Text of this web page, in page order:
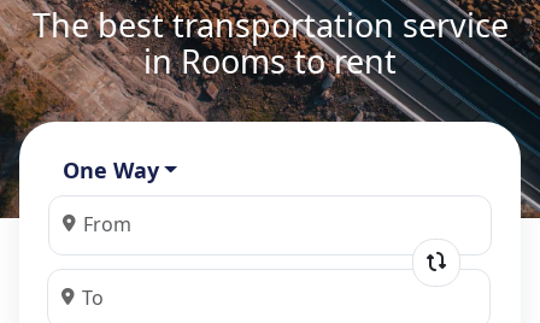
The best transportation service
in Rooms to rent
One Way